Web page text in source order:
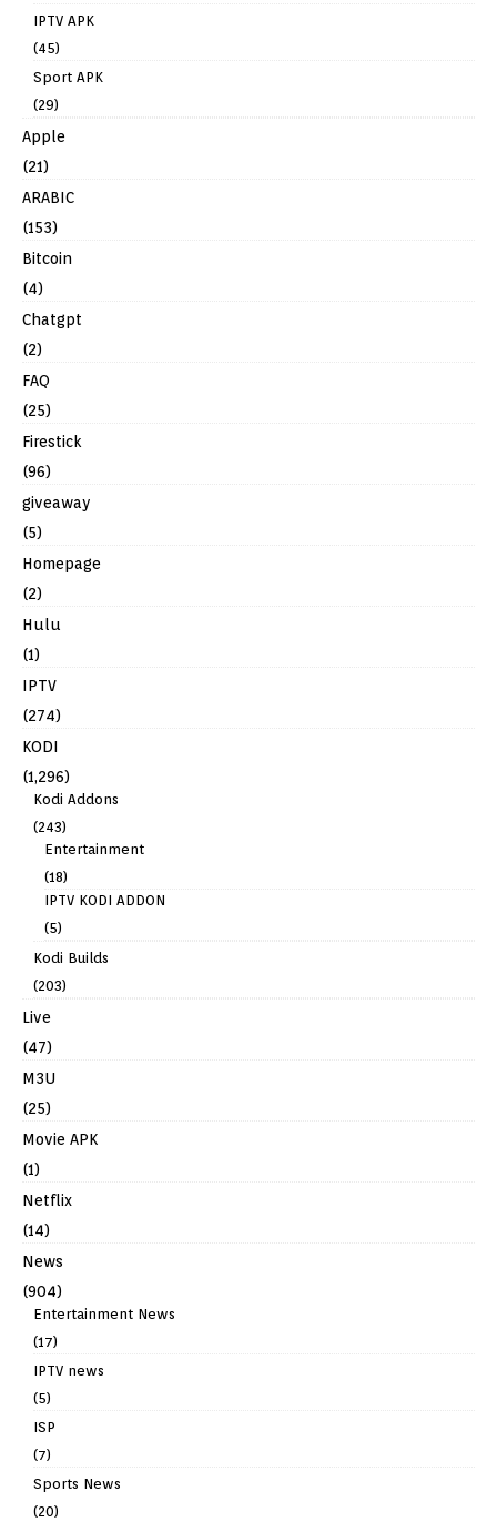
IPTV APK
(45)
Sport APK
(29)
Apple
(21)
ARABIC
(153)
Bitcoin
(4)
Chatgpt
(2)
FAQ
(25)
Firestick
(96)
giveaway
(5)
Homepage
(2)
Hulu
(1)
IPTV
(274)
KODI
(1,296)
Kodi Addons
(243)
Entertainment
(18)
IPTV KODI ADDON
(5)
Kodi Builds
(203)
Live
(47)
M3U
(25)
Movie APK
(1)
Netflix
(14)
News
(904)
Entertainment News
(17)
IPTV news
(5)
ISP
(7)
Sports News
(20)